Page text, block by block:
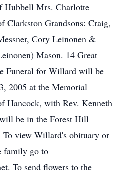
Hubbell Mrs. Charlotte
Clarkston Grandsons: Craig,
Cory Leinonen &
Mason. 14 Great
Funeral for Willard will be
2005 at the Memorial
Hancock, with Rev. Kenneth
be in the Forest Hill
To view Willard's obituary or
family go to
To send flowers to the